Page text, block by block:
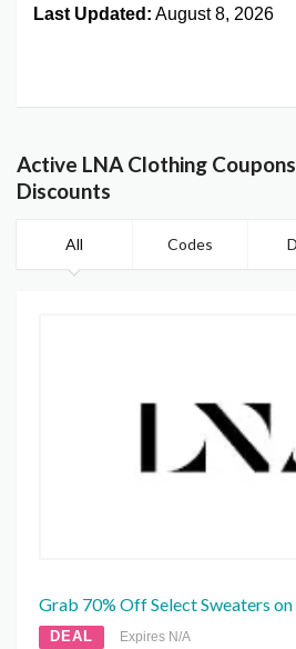
Last Updated: August 8, 2026
Active LNA Clothing
Discounts
All Codes
Grab 70% Off Select Sweaters
DEAL Expires N/A